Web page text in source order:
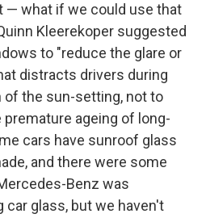
— what if we could use that
Kleerekoper suggested
to "reduce the glare or
distracts drivers during
of the sun-setting, not to
ageing of long-
cars have sunroof glass
and there were some
Benz was
glass, but we haven't